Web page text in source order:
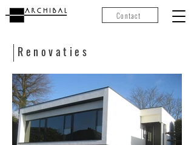
Contact
Renovaties